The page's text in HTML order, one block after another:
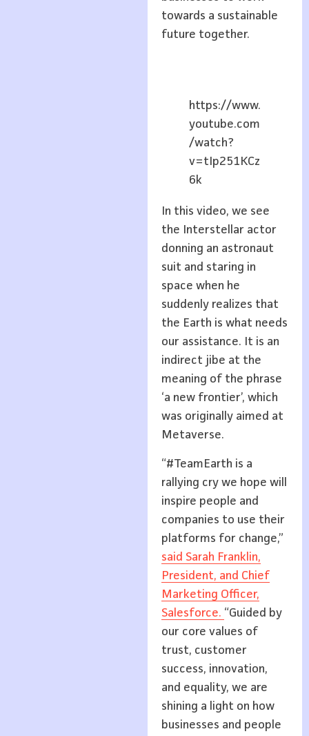
towards a sustainable
future together.
https://www.
youtube.com
/watch?
v=tIp251KCz
6k
In this video, we see
the Interstellar actor
donning an astronaut
suit and staring in
space when he
suddenly realizes that
the Earth is what needs
our assistance. It is an
indirect jibe at the
meaning of the phrase
‘a new frontier’, which
was originally aimed at
Metaverse.
“#TeamEarth is a
rallying cry we hope will
inspire people and
companies to use their
platforms for change,”
said Sarah Franklin,
President, and Chief
Marketing Officer,
Salesforce. “Guided by
our core values of
trust, customer
success, innovation,
and equality, we are
shining a light on how
businesses and people